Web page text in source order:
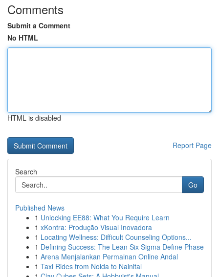
Comments
Submit a Comment
No HTML
HTML is disabled
Report Page
Search
Go
Published News
1 Unlocking EE88: What You Require Learn
1 xKontra: Produção Visual Inovadora
1 Locating Wellness: Difficult Counseling Options...
1 Defining Success: The Lean Six Sigma Define Phase
1 Arena Menjalankan Permainan Online Andal
1 Taxi Rides from Noida to Nainital